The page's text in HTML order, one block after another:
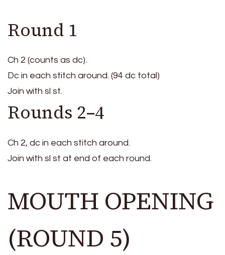
Round 1
Ch 2 (counts as dc).
Dc in each stitch around. (94 dc total)
Join with sl st.
Rounds 2–4
Ch 2, dc in each stitch around.
Join with sl st at end of each round.
MOUTH OPENING
(ROUND 5)